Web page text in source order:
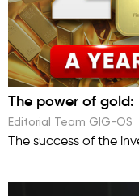
The power of gold:
Editorial Team GIG-OS
The success of the